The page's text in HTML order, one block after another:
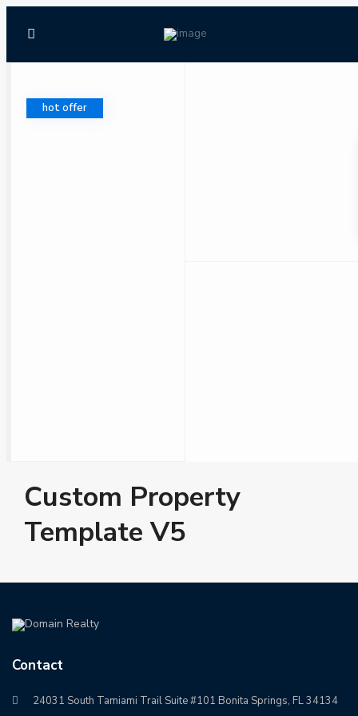
hot offer
Custom Property
Template V5
Contact
24031 South Tamiami Trail Suite #101 Bonita Springs, FL 34134